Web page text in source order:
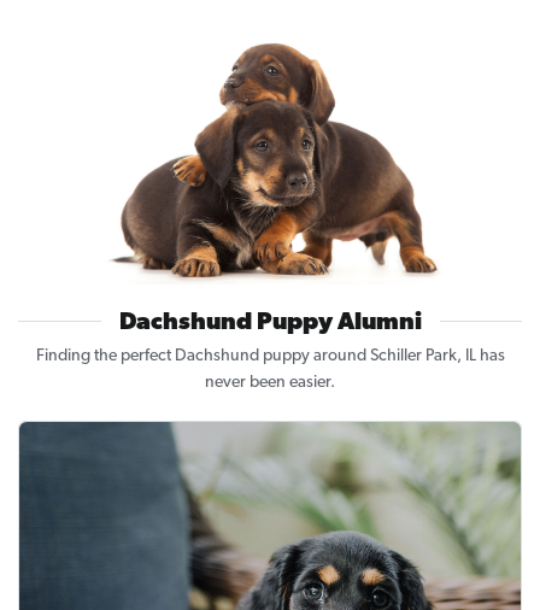
Dachshund Puppy Alumni
Finding the perfect Dachshund puppy around Schiller Park, IL has
never been easier.